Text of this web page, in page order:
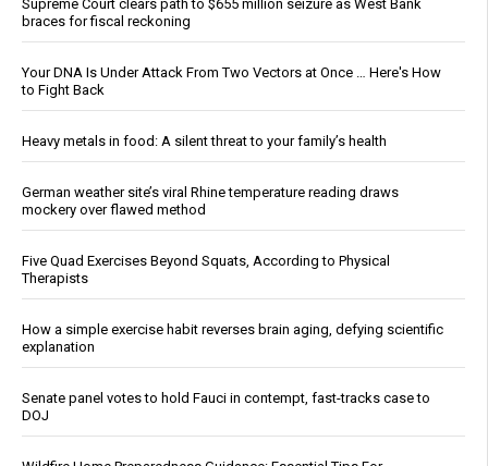
Supreme Court clears path to $655 million seizure as West Bank
braces for fiscal reckoning
Your DNA Is Under Attack From Two Vectors at Once … Here's How
to Fight Back
Heavy metals in food: A silent threat to your family’s health
German weather site’s viral Rhine temperature reading draws
mockery over flawed method
Five Quad Exercises Beyond Squats, According to Physical
Therapists
How a simple exercise habit reverses brain aging, defying scientific
explanation
Senate panel votes to hold Fauci in contempt, fast-tracks case to
DOJ